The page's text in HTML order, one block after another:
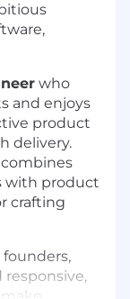
who
and enjoys
product
delivery.
with product
crafting